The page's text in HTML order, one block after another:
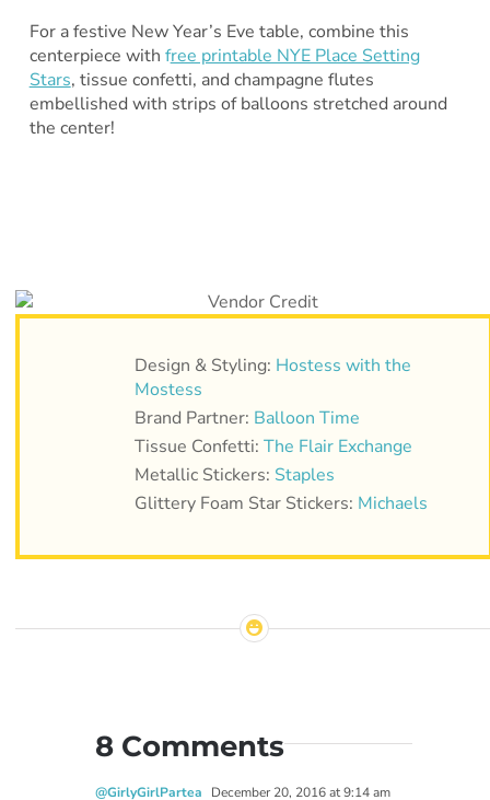
For a festive New Year’s Eve table, combine this
centerpiece with free printable NYE Place Setting
Stars, tissue confetti, and champagne flutes
embellished with strips of balloons stretched around
the center!
Design & Styling: Hostess with the
Mostess
Brand Partner: Balloon Time
Tissue Confetti: The Flair Exchange
Metallic Stickers: Staples
Glittery Foam Star Stickers: Michaels
8 Comments
@GirlyGirlPartea December 20, 2016 at 9:14 am